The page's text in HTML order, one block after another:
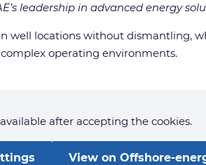
leadership in advanced energy
well locations without dismantling,
operating environments.
after accepting the cookies.
View on Offshore-